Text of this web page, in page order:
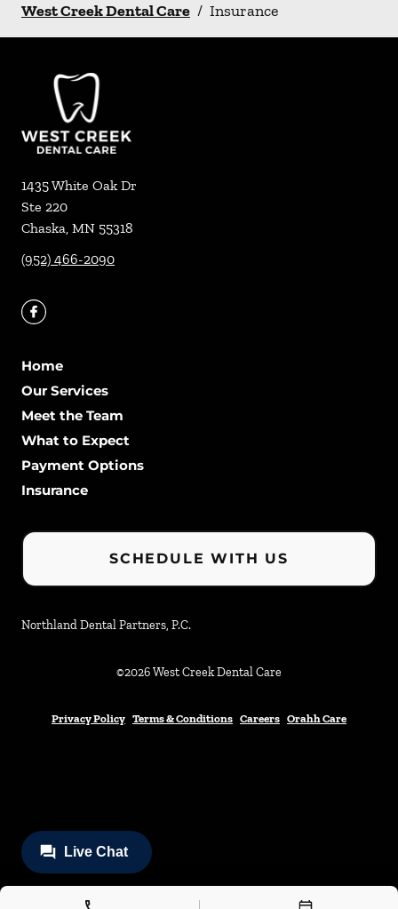
West Creek Dental Care / Insurance
1435 White Oak Dr
Ste 220
Chaska, MN 55318
(952) 466-2090
Home
Our Services
Meet the Team
What to Expect
Payment Options
Insurance
SCHEDULE WITH US
Northland Dental Partners, P.C.
©2026West Creek Dental Care
Privacy Policy Terms & Conditions Careers Orahh Care